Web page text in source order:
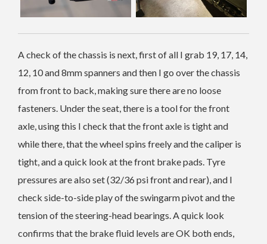
A check of the chassis is next, first of all I grab 19, 17, 14,
12, 10 and 8mm spanners and then I go over the chassis
from front to back, making sure there are no loose
fasteners. Under the seat, there is a tool for the front
axle, using this I check that the front axle is tight and
while there, that the wheel spins freely and the caliper is
tight, and a quick look at the front brake pads. Tyre
pressures are also set (32/36 psi front and rear), and I
check side-to-side play of the swingarm pivot and the
tension of the steering-head bearings. A quick look
confirms that the brake fluid levels are OK both ends,